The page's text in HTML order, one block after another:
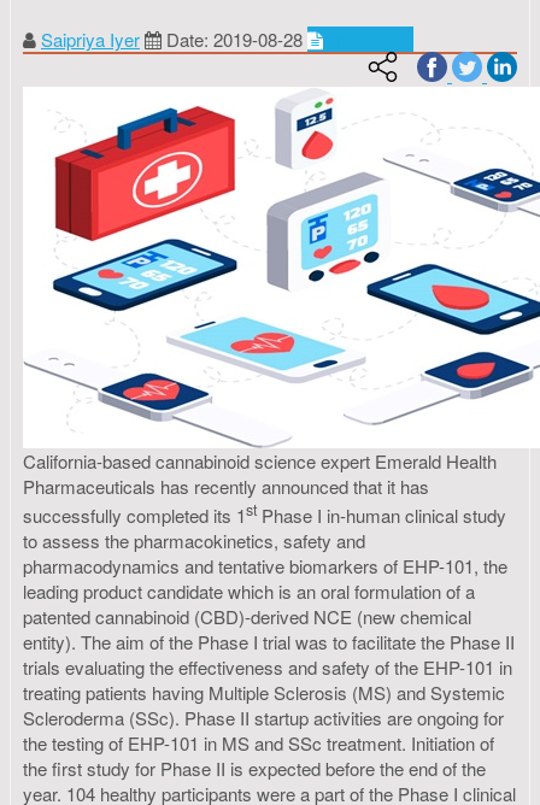
Saipriya Iyer Date: 2019-08-28
California-based cannabinoid science expert Emerald Health
Pharmaceuticals has recently announced that it has
successfully completed its 1st Phase I in-human clinical study
to assess the pharmacokinetics, safety and
pharmacodynamics and tentative biomarkers of EHP-101, the
leading product candidate which is an oral formulation of a
patented cannabinoid (CBD)-derived NCE (new chemical
entity). The aim of the Phase I trial was to facilitate the Phase II
trials evaluating the effectiveness and safety of the EHP-101 in
treating patients having Multiple Sclerosis (MS) and Systemic
Scleroderma (SSc). Phase II startup activities are ongoing for
the testing of EHP-101 in MS and SSc treatment. Initiation of
the first study for Phase II is expected before the end of the
year. 104 healthy participants were a part of the Phase I clinical